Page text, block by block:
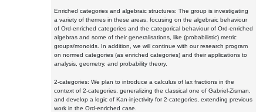
Enriched categories and algebraic structures: The group is investigating
a variety of themes in these areas, focusing on the algebraic behaviour
of Ord-enriched categories and the categorical behaviour of Ord-enriched
algebras and some of their generalisations, like (probabilistic) metric
groups/monoids. In addition, we will continue with our research program
on normed categories (as enriched categories) and their applications to
analysis, geometry, and probability theory.
2-categories: We plan to introduce a calculus of lax fractions in the
context of 2-categories, generalizing the classical one of Gabriel-Zisman,
and develop a logic of Kan-injectivity for 2-categories, extending previous
work in the Ord-enriched case.